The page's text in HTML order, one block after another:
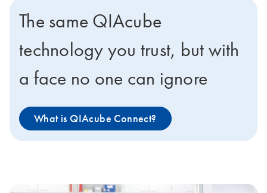
The same QIAcube
technology you trust, but with
a face no one can ignore
What is QIAcube Connect?